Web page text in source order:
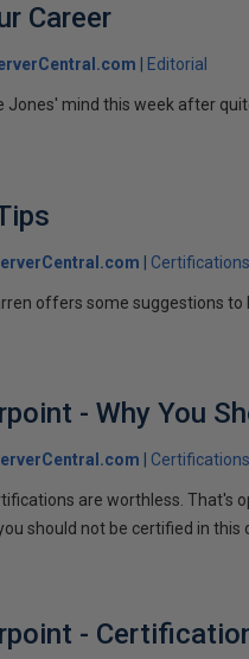
Career
Editorial
Jones' mind this week after
Certifications
offers some suggestions
- Why You
Certifications
are worthless. That's
should not be certified in
-